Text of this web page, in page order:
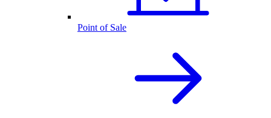
Point of Sale